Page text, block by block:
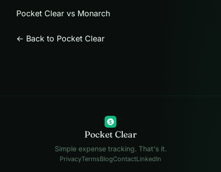
Pocket Clear vs Monarch
← Back to Pocket Clear
$
Pocket Clear
Simple expense tracking. That's it.
PrivacyTermsBlogContactLinkedIn